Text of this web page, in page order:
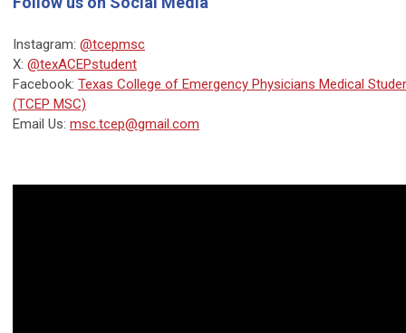
Instagram: @tcepmsc
X: @texACEPstudent
Facebook: Texas College of Emergency Physicians Medical
(TCEP MSC)
Email Us: msc.tcep@gmail.com